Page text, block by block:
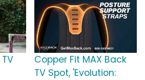
Copper Fit MAX Back
TV Spot, 'Evolution: